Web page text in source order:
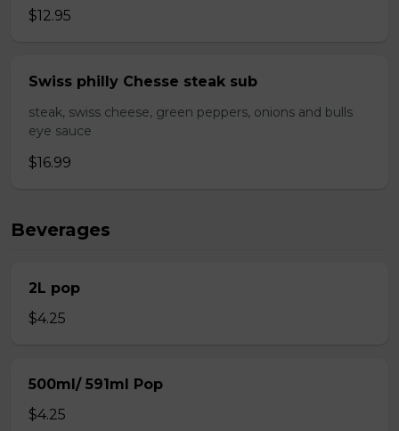
$12.95
Swiss philly Chesse steak sub
steak, swiss cheese, green peppers, onions and bulls
eye sauce
$16.99
Beverages
2L pop
$4.25
500ml/ 591ml Pop
$4.25